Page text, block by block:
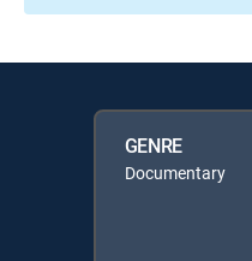
GENRE
Documentary